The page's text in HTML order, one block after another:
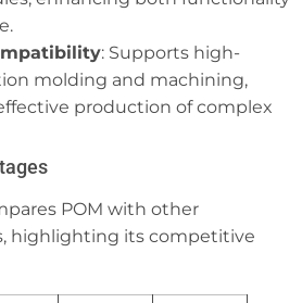
: Supports high-
molding and machining,
production of complex
POM with other
highlighting its competitive